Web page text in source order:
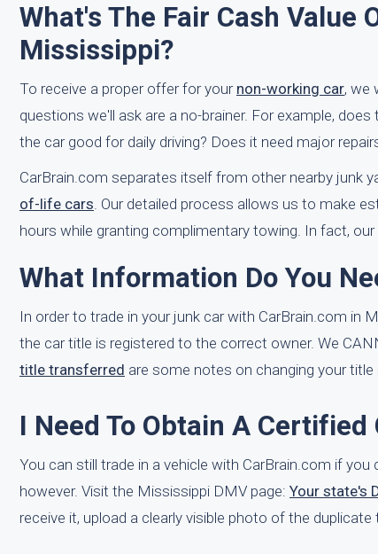
What's The Fair Cash Value
Mississippi?
To receive a proper offer for your non-working car, we
questions we'll ask are a no-brainer. For example,
the car good for daily driving? Does it need major
CarBrain.com separates itself from other nearby junk
of-life cars. Our detailed process allows us to make
hours while granting complimentary towing. In fact,
What Information Do You
In order to trade in your junk car with CarBrain.com in
the car title is registered to the correct owner. We
title transferred are some notes on changing your title
I Need To Obtain A Certified
You can still trade in a vehicle with CarBrain.com if
however. Visit the Mississippi DMV page: Your state's
receive it, upload a clearly visible photo of the